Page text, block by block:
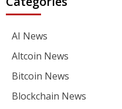
AI News
Altcoin News
Bitcoin News
Blockchain News